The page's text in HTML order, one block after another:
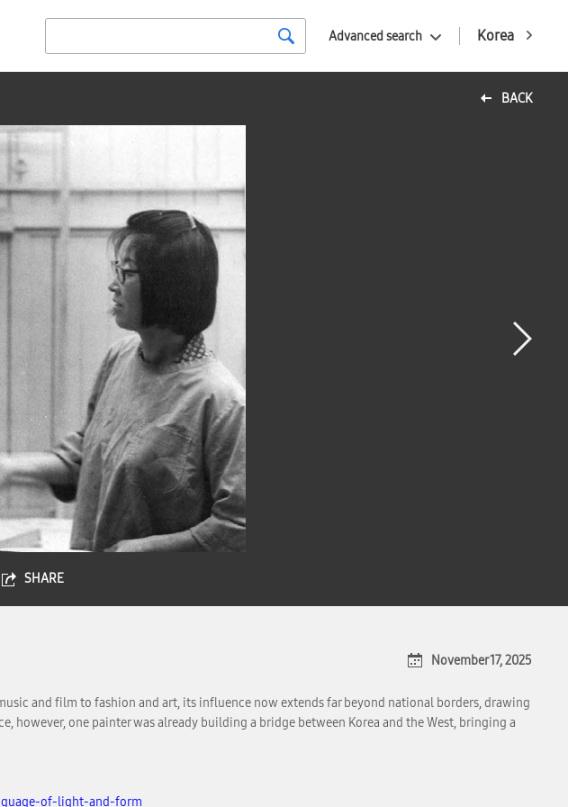
Korea
Advanced search
BACK
SHARE
November 17, 2025
and film to fashion and art, its influence now extends far beyond national borders, drawing
however, one painter was already building a bridge between Korea and the West, bringing a
of-light-and-form